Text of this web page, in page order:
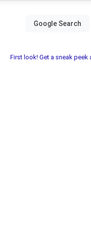
First look! Get a sneak peek